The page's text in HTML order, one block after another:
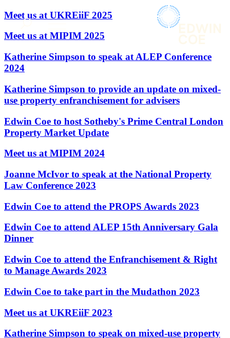
About us
Insights & Events
Join us
Contact us
SIGN UP TO OUR MAILING LIST
SIGN UP TO OUR MAILING LIST
Services
Commercial Services
Construction
Digital Assets & Technology
Dispute Resolution
Employment
Immigration
Intellectual Property
Private Client
Property
Regulation
Tax
Commercial Services
Construction
Corporate
Digital Assets & Technology
Dispute Resolution
Employment
Immigration
Intellectual Property
Private Client
Regulation
Restructuring & Insolvency
Digital Assets & Technology
Healthcare & Life Sciences
Media & Entertainment
International
International
Meet us at UKREiiF 2025
Meet us at MIPIM 2025
Katherine Simpson to speak at ALEP Conference
2024
Katherine Simpson to provide an update on mixed-
use property enfranchisement for advisers
Edwin Coe to host Sotheby's Prime Central London
Property Market Update
Meet us at MIPIM 2024
Joanne McIvor to speak at the National Property
Law Conference 2023
Edwin Coe to attend the PROPS Awards 2023
Edwin Coe to attend ALEP 15th Anniversary Gala
Dinner
Edwin Coe to attend the Enfranchisement & Right
to Manage Awards 2023
Edwin Coe to take part in the Mudathon 2023
Meet us at UKREiiF 2023
Katherine Simpson to speak on mixed-use property